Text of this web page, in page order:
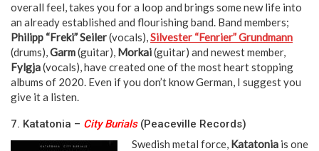
overall feel, takes you for a loop and brings some new life into
an already established and flourishing band. Band members;
Philipp “Freki” Seiler(vocals),Silvester “Fenrier” Grundmann
(drums),Garm(guitar), Morkai(guitar) and newest member,
Fylgja(vocals), have created one of the most heart stopping
albums of 2020. Even if you don’t know German, I suggest you
give it a listen.
7. Katatonia – City Burials(Peaceville Records)
Swedish metal force, Katatonia is one